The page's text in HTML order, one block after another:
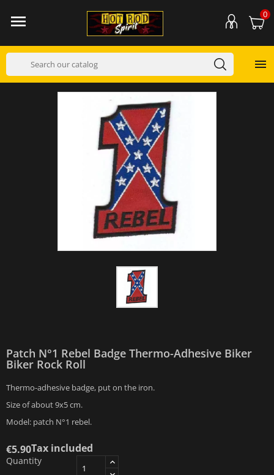
 0

Patch N°1 Rebel Badge Thermo-Adhesive Biker
Biker Rock Roll
Thermo-adhesive badge, put on the iron.
Size of about 9x5 cm.
Model: patch N°1 rebel.
€5.90Tax included
Quantity